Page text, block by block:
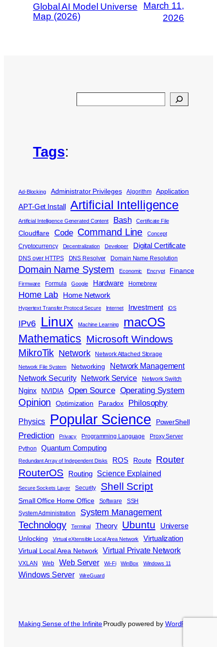
Global AI Model Universe
Map (2026)
March 11,
2026
Tags:
Ad-Blocking Administrator Privileges Algorithm Application
APT-Get Install Artificial Intelligence
Artificial Intelligence Generated Content Bash Certificate File
Cloudflare Code Command Line Concept
Cryptocurrency Decentralization Developer Digital Certificate
DNS over HTTPS DNS Resolver Domain Name Resolution
Domain Name System Economic Encrypt Finance
Firmware Formula Google Hardware Homebrew
Home Lab Home Network
Hypertext Transfer Protocol Secure Internet Investment iOS
IPv6 Linux Machine Learning macOS
Mathematics Microsoft Windows
MikroTik Network Network Attached Storage
Network File System Networking
Network Management
Network Security
Network Service Network Switch
Nginx NVIDIA Open Source Operating System
Opinion Optimization Paradox Philosophy
Physics Popular Science PowerShell
Prediction Privacy Programming Language
Proxy Server
Python
Quantum Computing
Redundant Array of Independent Disks ROS Route Router
RouterOS Routing Science Explained
Secure Sockets Layer Security Shell Script
Small Office Home Office Software
SSH
System Administration
System Management
Technology Terminal Theory Ubuntu Universe
Unlocking Virtual eXtensible Local Area Network Virtualization
Virtual Local Area Network Virtual Private Network
VXLAN Web Web Server Wi-Fi WinBox Windows 11
Windows Server WireGuard
Making Sense of the InfiniteProudly powered by WordPress